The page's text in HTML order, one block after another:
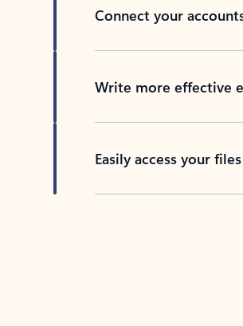
Connect your
Write more effective
Easily access your files